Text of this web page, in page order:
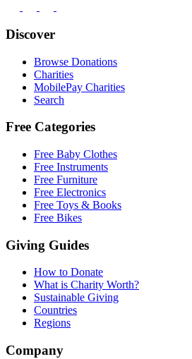
Discover
Browse Donations
Charities
MobilePay Charities
Search
Free Categories
Free Baby Clothes
Free Instruments
Free Furniture
Free Electronics
Free Toys & Books
Free Bikes
Giving Guides
How to Donate
What is Charity Worth?
Sustainable Giving
Countries
Regions
Company